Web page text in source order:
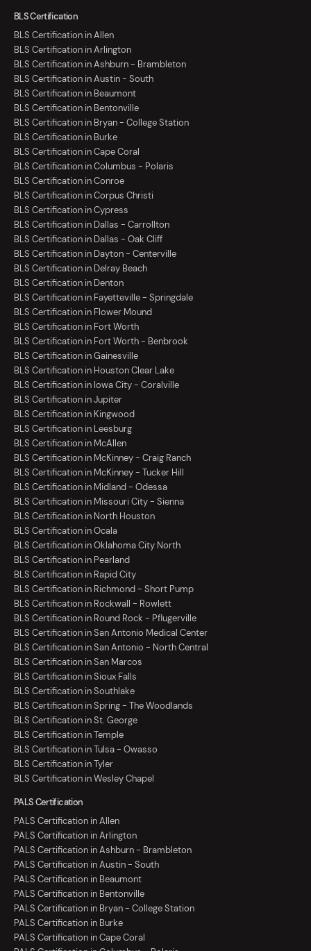
BLS Certification
BLS Certification in Allen
BLS Certification in Arlington
BLS Certification in Ashburn - Brambleton
BLS Certification in Austin - South
BLS Certification in Beaumont
BLS Certification in Bentonville
BLS Certification in Bryan - College Station
BLS Certification in Burke
BLS Certification in Cape Coral
BLS Certification in Columbus - Polaris
BLS Certification in Conroe
BLS Certification in Corpus Christi
BLS Certification in Cypress
BLS Certification in Dallas - Carrollton
BLS Certification in Dallas - Oak Cliff
BLS Certification in Dayton - Centerville
BLS Certification in Delray Beach
BLS Certification in Denton
BLS Certification in Fayetteville - Springdale
BLS Certification in Flower Mound
BLS Certification in Fort Worth
BLS Certification in Fort Worth - Benbrook
BLS Certification in Gainesville
BLS Certification in Houston Clear Lake
BLS Certification in Iowa City - Coralville
BLS Certification in Jupiter
BLS Certification in Kingwood
BLS Certification in Leesburg
BLS Certification in McAllen
BLS Certification in McKinney - Craig Ranch
BLS Certification in McKinney - Tucker Hill
BLS Certification in Midland - Odessa
BLS Certification in Missouri City - Sienna
BLS Certification in North Houston
BLS Certification in Ocala
BLS Certification in Oklahoma City North
BLS Certification in Pearland
BLS Certification in Rapid City
BLS Certification in Richmond - Short Pump
BLS Certification in Rockwall - Rowlett
BLS Certification in Round Rock - Pflugerville
BLS Certification in San Antonio Medical Center
BLS Certification in San Antonio - North Central
BLS Certification in San Marcos
BLS Certification in Sioux Falls
BLS Certification in Southlake
BLS Certification in Spring - The Woodlands
BLS Certification in St. George
BLS Certification in Temple
BLS Certification in Tulsa - Owasso
BLS Certification in Tyler
BLS Certification in Wesley Chapel
PALS Certification
PALS Certification in Allen
PALS Certification in Arlington
PALS Certification in Ashburn - Brambleton
PALS Certification in Austin - South
PALS Certification in Beaumont
PALS Certification in Bentonville
PALS Certification in Bryan - College Station
PALS Certification in Burke
PALS Certification in Cape Coral